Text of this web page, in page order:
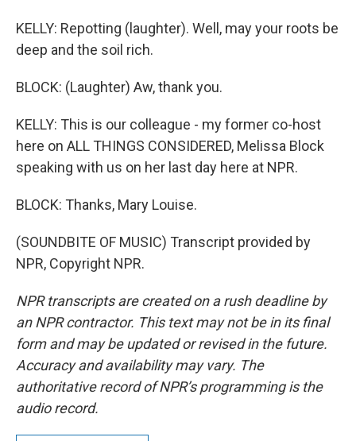
KELLY: Repotting (laughter). Well, may your roots be
deep and the soil rich.
BLOCK: (Laughter) Aw, thank you.
KELLY: This is our colleague - my former co-host
here on ALL THINGS CONSIDERED, Melissa Block
speaking with us on her last day here at NPR.
BLOCK: Thanks, Mary Louise.
(SOUNDBITE OF MUSIC) Transcript provided by
NPR, Copyright NPR.
NPR transcripts are created on a rush deadline by
an NPR contractor. This text may not be in its final
form and may be updated or revised in the future.
Accuracy and availability may vary. The
authoritative record of NPR’s programming is the
audio record.